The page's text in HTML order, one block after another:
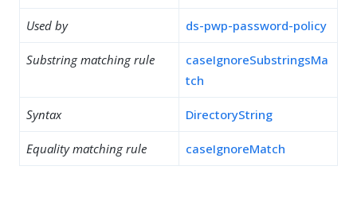
Used by ds-pwp-password-policy
Substring matching rule
caseIgnoreSubstringsMa
tch
Syntax DirectoryString
Equality matching rule caseIgnoreMatch